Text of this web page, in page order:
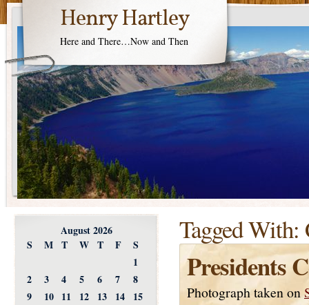
Henry Hartley
Here and There…Now and Then
Tagged With:
Presidents
Photograph taken on
August 2026
S
M T W T F
S
1
2
3 4 5 6 7
8
9
10 11 12 13 14
15